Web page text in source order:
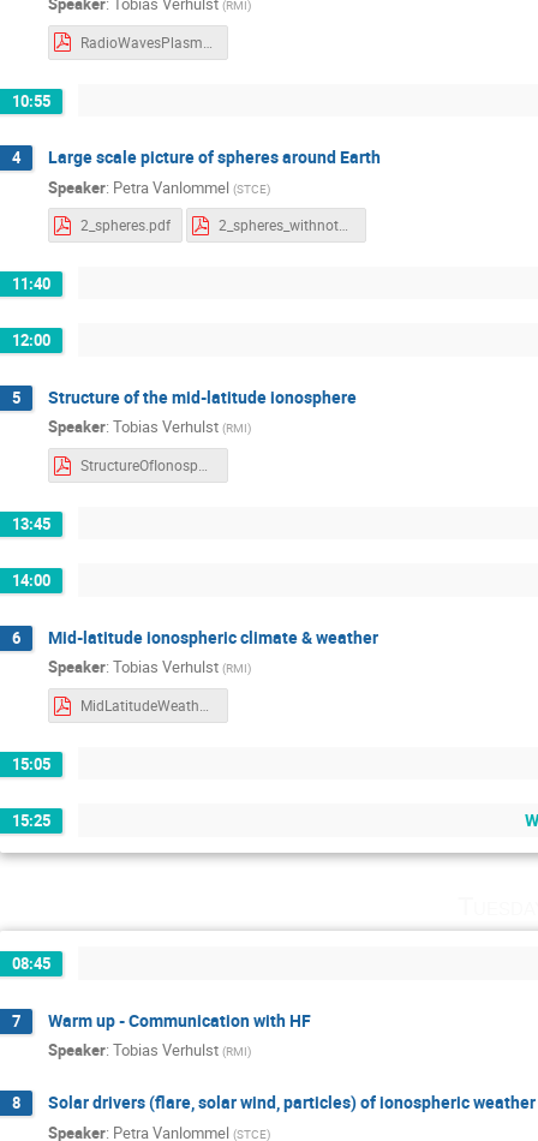
(RMI)
10:55
4 Large scale picture of spheres around Earth
Speaker: Petra Vanlommel (STCE)
2_spheres.pdf 2_spheres_withnotes.pdf
11:40
12:00
5 Structure of the mid-latitude ionosphere
Speaker: Tobias Verhulst (RMI)
StructureOfIonosphere.pdf
13:45
14:00
6 Mid-latitude ionospheric climate & weather
Speaker: Tobias Verhulst (RMI)
MidLatitudeWeather.pdf
15:05
15:25
08:45
7 Warm up - Communication with HF
Speaker: Tobias Verhulst (RMI)
8 Solar drivers (flare, solar wind, particles) of ionospheric weather
Speaker: Petra Vanlommel (STCE)